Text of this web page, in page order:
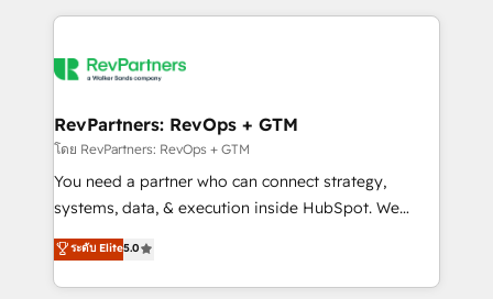
explore whether S2 is the partner you’ve been
Company of the Year 2024/25 INSIDEA helps
engine. We onboard your team, migrate your data,
from week one, in your time zone. What we do ➤
Onboarding: Live in weeks, with workflows built
around your business, not a template. ➤ Migration:
Move from any legacy CRM. Zero downtime, full data
run your revenue process. Sales, marketing, and
service wired together. ➤ AI and Integrations: Layer
RevPartners: RevOps + GTM
โดย RevPartners: RevOps + GTM
You need a partner who can connect strategy,
systems, data, & execution inside HubSpot. We
bridge the gap where most agencies fall short by
combining GTM strategy with technical execution to
solve the right problem with the right solution. As the
ระดับ Elite5.0